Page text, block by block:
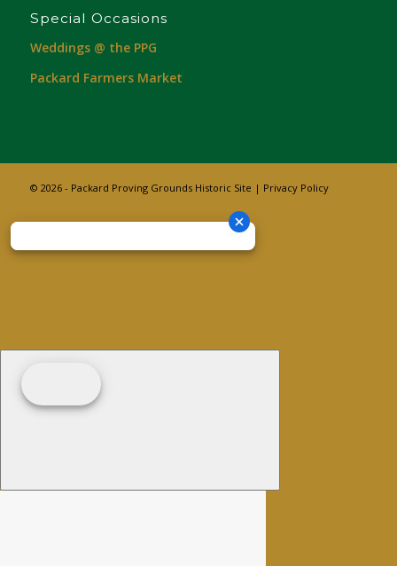
Special Occasions
Weddings @ the PPG
Packard Farmers Market
© 2026 - Packard Proving Grounds Historic Site | Privacy Policy